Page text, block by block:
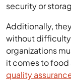
security or
Additionally,
without difficulty
organizations
it comes to food
quality